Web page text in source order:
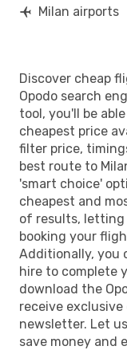
Milan airports
Discover cheap
Opodo search
tool, you'll be
cheapest price
filter price,
best route to
'smart choice'
cheapest and
of results, letting
booking your
Additionally, you
hire to complete
download the
receive
newsletter. Let
save money and